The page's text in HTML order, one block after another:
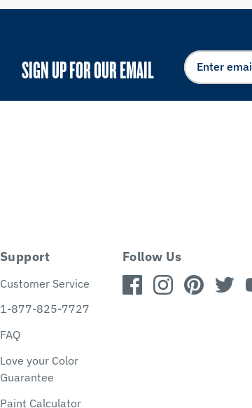
SIGN UP FOR OUR EMAIL
Support
Customer Service
1-877-825-7727
FAQ
Love your Color
Guarantee
Paint Calculator
Follow Us